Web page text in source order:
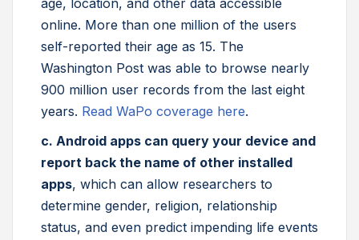
age, location, and other data accessible
online. More than one million of the users
self-reported their age as 15. The
Washington Post was able to browse nearly
900 million user records from the last eight
years. Read WaPo coverage here.
c. Android apps can query your device and
report back the name of other installed
apps, which can allow researchers to
determine gender, religion, relationship
status, and even predict impending life events